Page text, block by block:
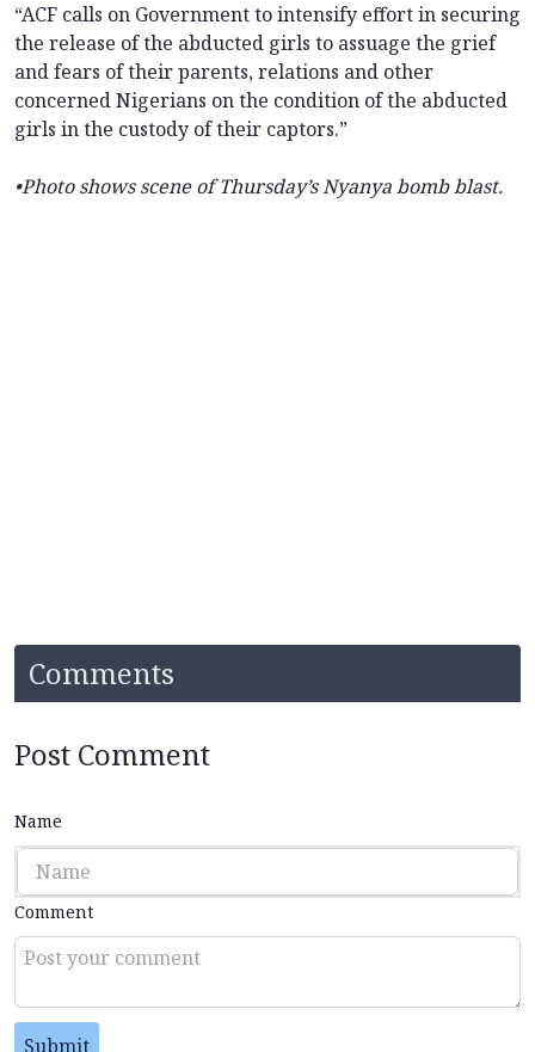
“ACF calls on Government to intensify effort in securing
the release of the abducted girls to assuage the grief
and fears of their parents, relations and other
concerned Nigerians on the condition of the abducted
girls in the custody of their captors.”
•Photo shows scene of Thursday’s Nyanya bomb blast.
Comments
Post Comment
Name
Comment
Submit